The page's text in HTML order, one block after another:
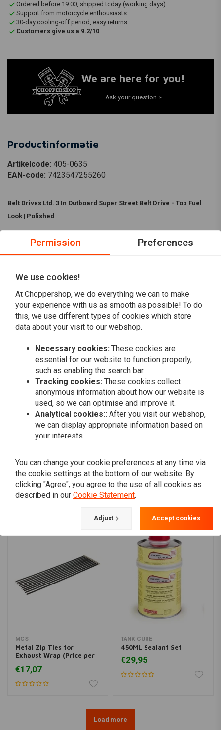
Ordered before 19:00, shipped today (working days)
Support from motorcycle enthousiasts
30-day cooling-off period, easy returns
Customers give us a 9.2/10
We are here for you!
Ask your question >
Productinformatie
Artikelcode: 405-0635
EAN-code: 7423547255260
Belt Drives Ltd. 3 In Outboard Super Street Belt Drive - Top Fuel
Look | Polished
Fuel belt drive look. This drive is basically identical to the BDL Super-
comes complete with the outboard bearing system for mainshaft
Specifications:
Colour:Polished
Handle Big Inch high performance motors
Drive ratio:72-47
Compatibility:
90-06 Softail (NU)
See 518586 for the replacement 3 inch 141t. 8mm belt
Read more
Reviews
(0 reviews)
Add your review
MCS
Metal Zip Ties for
Exhaust Wrap (Price per
€17,07
TANK CURE
450ML Sealant Set
€29,95
Load more
Permission Preferences
We use cookies!
At Choppershop, we do everything we can to make
your experience with us as smooth as possible! To do
this, we use different types of cookies which store
data about your visit to our webshop.
Necessary cookies: These cookies are
essential for our website to function properly,
such as enabling the search bar.
Tracking cookies: These cookies collect
anonymous information about how our website is
used, so we can optimise and improve it.
Analytical cookies:: After you visit our webshop,
we can display appropriate information based on
your interests.
You can change your cookie preferences at any time via
the cookie settings at the bottom of our website. By
clicking "Agree", you agree to the use of all cookies as
described in our Cookie Statement.
Adjust Accept cookies